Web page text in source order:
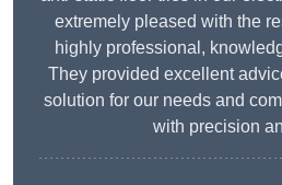
extremely pleased with the
highly professional,
They provided excellent
solution for our needs and
with precision